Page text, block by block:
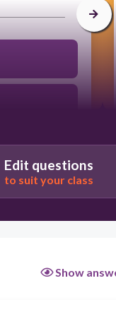
Edit questions
to suit your class
Show